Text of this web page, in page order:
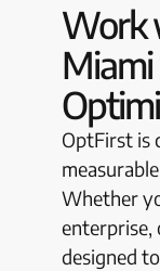
Work
Miami
OptFirst is
Whether
enterprise,
designed